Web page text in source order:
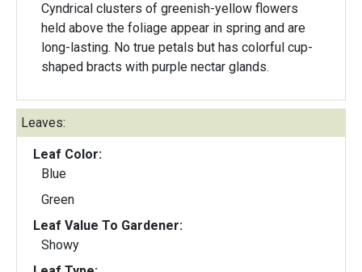
Cyndrical clusters of greenish-yellow flowers
held above the foliage appear in spring and are
long-lasting. No true petals but has colorful cup-
shaped bracts with purple nectar glands.
Leaves:
Leaf Color:
Blue
Green
Leaf Value To Gardener:
Showy